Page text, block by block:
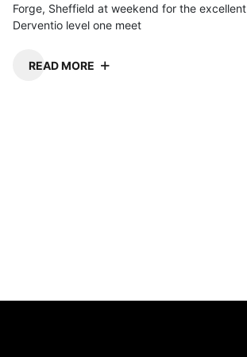
Forge, Sheffield at weekend for the excellent
Derventio level one meet
READ MORE